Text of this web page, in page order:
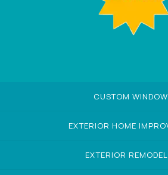
CUSTOM
EXTERIOR HOME
EXTERIOR